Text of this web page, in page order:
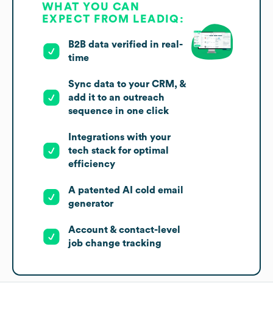
WHAT YOU CAN
EXPECT FROM LEADIQ:
B2B data verified in real-
time
Sync data to your CRM, &
add it to an outreach
sequence in one click
Integrations with your
tech stack for optimal
efficiency
A patented AI cold email
generator
Account & contact-level
job change tracking